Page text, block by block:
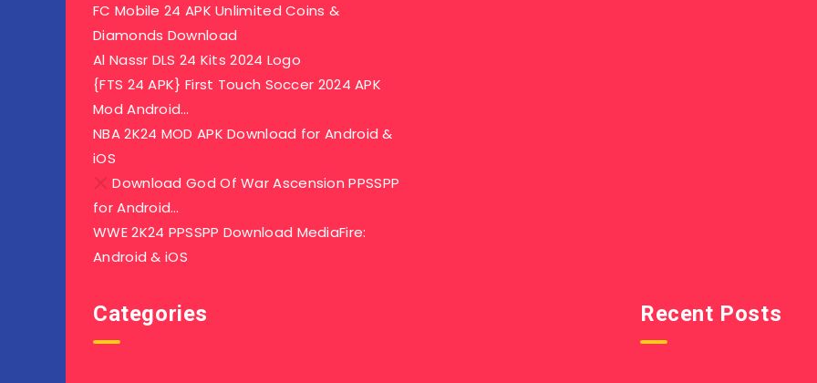
FC Mobile 24 APK Unlimited Coins &
Diamonds Download
Al Nassr DLS 24 Kits 2024 Logo
{FTS 24 APK} First Touch Soccer 2024 APK
Mod Android…
NBA 2K24 MOD APK Download for Android &
iOS
Download God Of War Ascension PPSSPP
for Android…
WWE 2K24 PPSSPP Download MediaFire:
Android & iOS
Categories Recent Posts